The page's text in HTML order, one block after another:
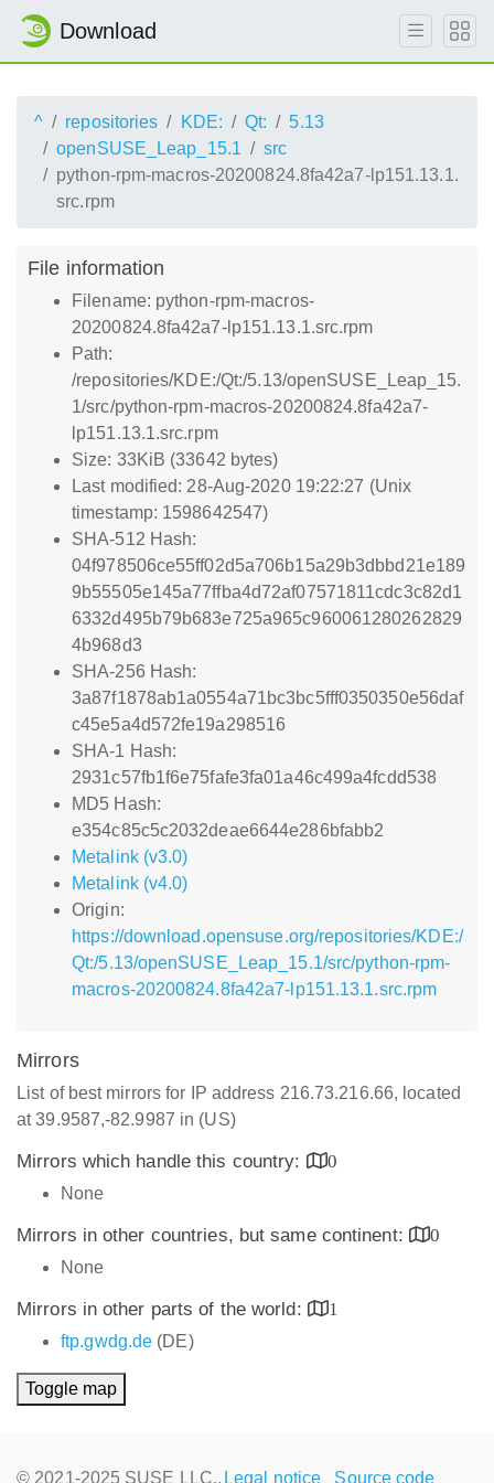
Download
^ repositories KDE: Qt:
5.13
openSUSE_Leap_15.1
src
python-rpm-macros-20200824.8fa42a7-lp151.13.1.
src.rpm
File information
Filename: python-rpm-macros-
20200824.8fa42a7-lp151.13.1.src.rpm
Path:
/repositories/KDE:/Qt:/5.13/openSUSE_Leap_15.
1/src/python-rpm-macros-20200824.8fa42a7-
lp151.13.1.src.rpm
Size: 33KiB (33642 bytes)
Last modified: 28-Aug-2020 19:22:27 (Unix
timestamp: 1598642547)
SHA-512 Hash:
04f978506ce55ff02d5a706b15a29b3dbbd21e189
9b55505e145a77ffba4d72af07571811cdc3c82d1
6332d495b79b683e725a965c960061280262829
4b968d3
SHA-256 Hash:
3a87f1878ab1a0554a71bc3bc5fff0350350e56daf
c45e5a4d572fe19a298516
SHA-1 Hash:
2931c57fb1f6e75fafe3fa01a46c499a4fcdd538
MD5 Hash:
e354c85c5c2032deae6644e286bfabb2
Metalink (v3.0)
Metalink (v4.0)
Origin:
https://download.opensuse.org/repositories/KDE:/
Qt:/5.13/openSUSE_Leap_15.1/src/python-rpm-
macros-20200824.8fa42a7-lp151.13.1.src.rpm
Mirrors
List of best mirrors for IP address 216.73.216.66, located
at 39.9587,-82.9987 in (US)
Mirrors which handle this country:
0
None
Mirrors in other countries, but same continent:
0
None
Mirrors in other parts of the world:
1
ftp.gwdg.de (DE)
Toggle map
© 2021-2025 SUSE LLC., Legal notice Source code